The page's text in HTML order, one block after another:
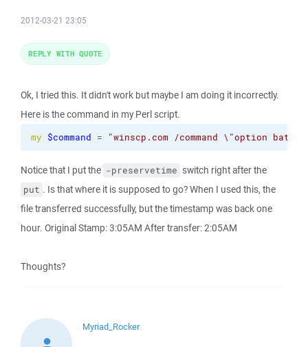
2012-03-21 23:05
Ok, I tried this. It didn't work but maybe I am doing it incorrectly.
Here is the command in my Perl script.
my $command = "winscp.com /command \"option batch
Notice that I put the -preservetime switch right after the
put . Is that where it is supposed to go? When I used this, the
file transferred successfully, but the timestamp was back one
hour. Original Stamp: 3:05AM After transfer: 2:05AM
Thoughts?
REPLY WITH QUOTE
Myriad_Rocker